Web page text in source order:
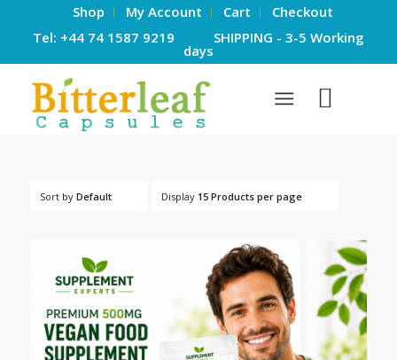
Shop My Account Cart
Checkout
Tel: +44 74 1587 9219 SHIPPING - 3-5 Working
days
Sort by Default Display 15 Products per page